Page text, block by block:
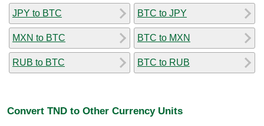
JPY to BTC
MXN to BTC
RUB to BTC
BTC to JPY
BTC to MXN
BTC to RUB
Convert TND to Other Currency Units